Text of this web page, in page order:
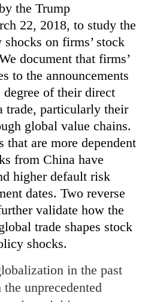
the Trump
22, 2018, to study the
on firms’ stock
document that firms’
to the announcements
of their direct
trade, particularly their
global value chains.
are more dependent
from China have
higher default risk
dates. Two reverse
validate how the
trade shapes stock
shocks.
in the past
the unprecedented